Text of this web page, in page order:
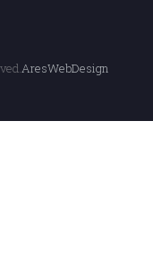
AresWebDesign